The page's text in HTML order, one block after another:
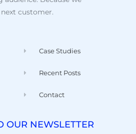
customer.
Case Studies
Recent Posts
Contact
OUR NEWSLETTER